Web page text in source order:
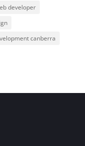
developer
canberra